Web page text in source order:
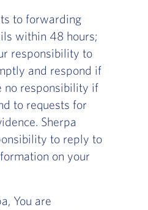
to forwarding
within 48 hours;
responsibility to
and respond if
no responsibility if
to requests for
Sherpa
to reply to
on your
You are